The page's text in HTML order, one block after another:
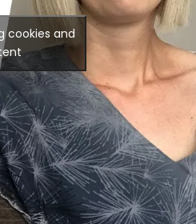
cookies and